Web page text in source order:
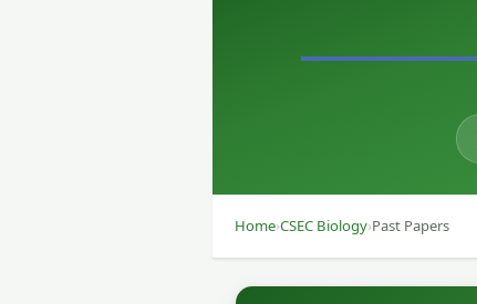
Home›CSEC Biology›Past Papers